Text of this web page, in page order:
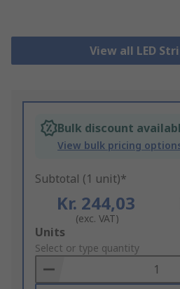
View all LED
Bulk discount
View bulk pricing
Subtotal (1 unit)*
Kr. 244,03
(exc. VAT)
Add
to
Basket
Units
Select or type quantity